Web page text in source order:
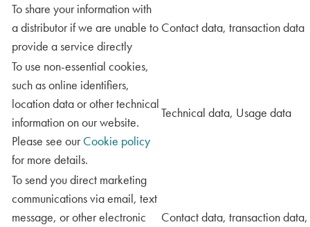
To share your information with
a distributor if we are unable to
provide a service directly
Contact data, transaction data
To use non-essential cookies,
such as online identifiers,
location data or other technical
information on our website.
Please see ourCookie policy
for more details.
Technical data, Usage data
To send you direct marketing
communications via email, text
message, or other electronic
Contact data, transaction data,